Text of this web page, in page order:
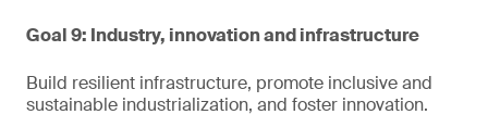
Goal 9: Industry, innovation and infrastructure
Build resilient infrastructure, promote inclusive and
sustainable industrialization, and foster innovation.